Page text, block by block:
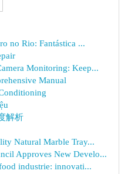
no Rio: Fantástica ...
Monitoring: Keep...
Manual
解析
Natural Marble Tray...
Approves New Develo...
industrie: innovati...